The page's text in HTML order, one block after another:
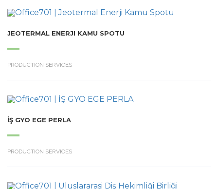
JEOTERMAL ENERJI KAMU SPOTU
PRODUCTION SERVICES
İŞ GYO EGE PERLA
PRODUCTION SERVICES